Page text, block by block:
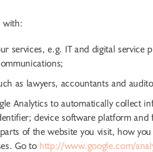
with:
services, e.g. IT and digital
as lawyers, accountants and
Analytics to automatically collect
device software platform
of the website you visit, how
Go to http://www.google.com/